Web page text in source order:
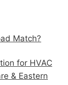
Match?
for HVAC
& Eastern